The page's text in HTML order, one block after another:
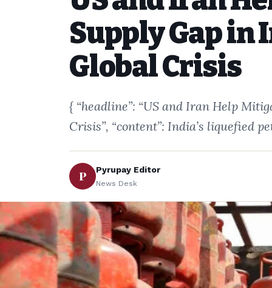
Supply Gap in
Global Crisis
{ “headline”: “US and Iran Help
Crisis”, “content”: India’s liquefied
P Pyrupay Editor
News Desk